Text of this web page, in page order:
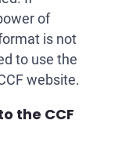
of
is not
to use the
website.
the CCF